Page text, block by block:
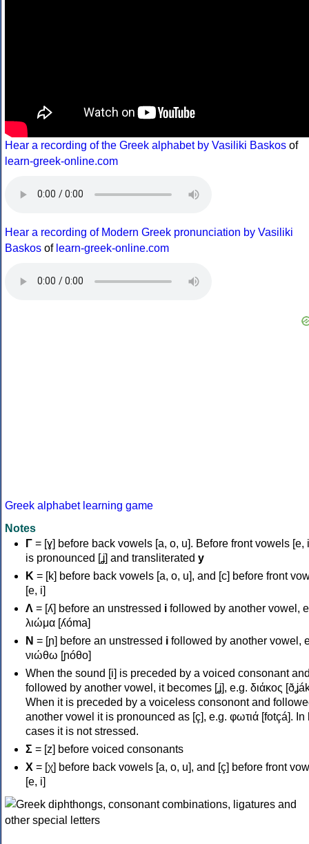
Hear a recording of the Greek alphabet by Vasiliki Baskos of
learn-greek-online.com
Hear a recording of Modern Greek pronunciation by Vasiliki
Baskos of learn-greek-online.com
Greek alphabet learning game
Notes
Γ = [ɣ] before back vowels [a, o, u]. Before front vowels [e,
is pronounced [ʝ] and transliterated y
Κ = [k] before back vowels [a, o, u], and [c] before front
[e, i]
Λ = [ʎ] before an unstressed i followed by another vowel,
λιώμα [ʎóma]
Ν = [ɲ] before an unstressed i followed by another vowel,
νιώθω [ɲóθo]
When the sound [i] is preceded by a voiced consonant
followed by another vowel, it becomes [ʝ], e.g. διάκος
When it is preceded by a voiceless consonont and
another vowel it is pronounced as [ç], e.g. φωτιά [fotçá]. In
cases it is not stressed.
Σ = [z] before voiced consonants
Χ = [χ] before back vowels [a, o, u], and [ç] before front
[e, i]